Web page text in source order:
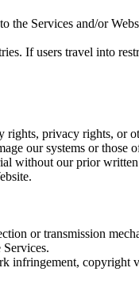
Services and/or
If users travel into
privacy rights,
our systems or those
without our prior written
or transmission
infringement,